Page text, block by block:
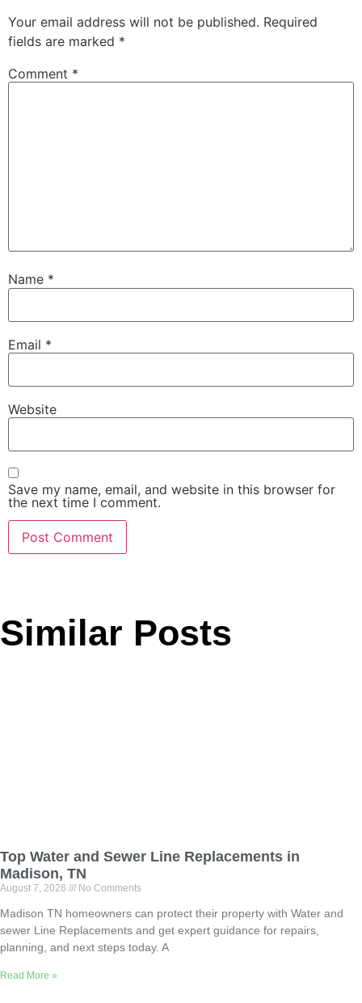
Your email address will not be published. Required
fields are marked *
Comment *
Name *
Email *
Website
Save my name, email, and website in this browser for
the next time I comment.
Similar Posts
Top Water and Sewer Line Replacements in
Madison, TN
August 7, 2026 No Comments
Madison TN homeowners can protect their property with Water and
sewer Line Replacements and get expert guidance for repairs,
planning, and next steps today. A
Read More »